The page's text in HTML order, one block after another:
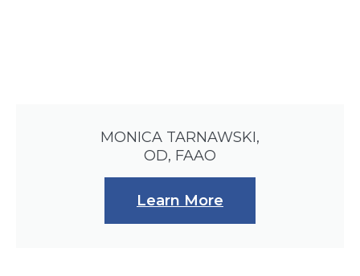
MONICA TARNAWSKI,
OD, FAAO
Learn More